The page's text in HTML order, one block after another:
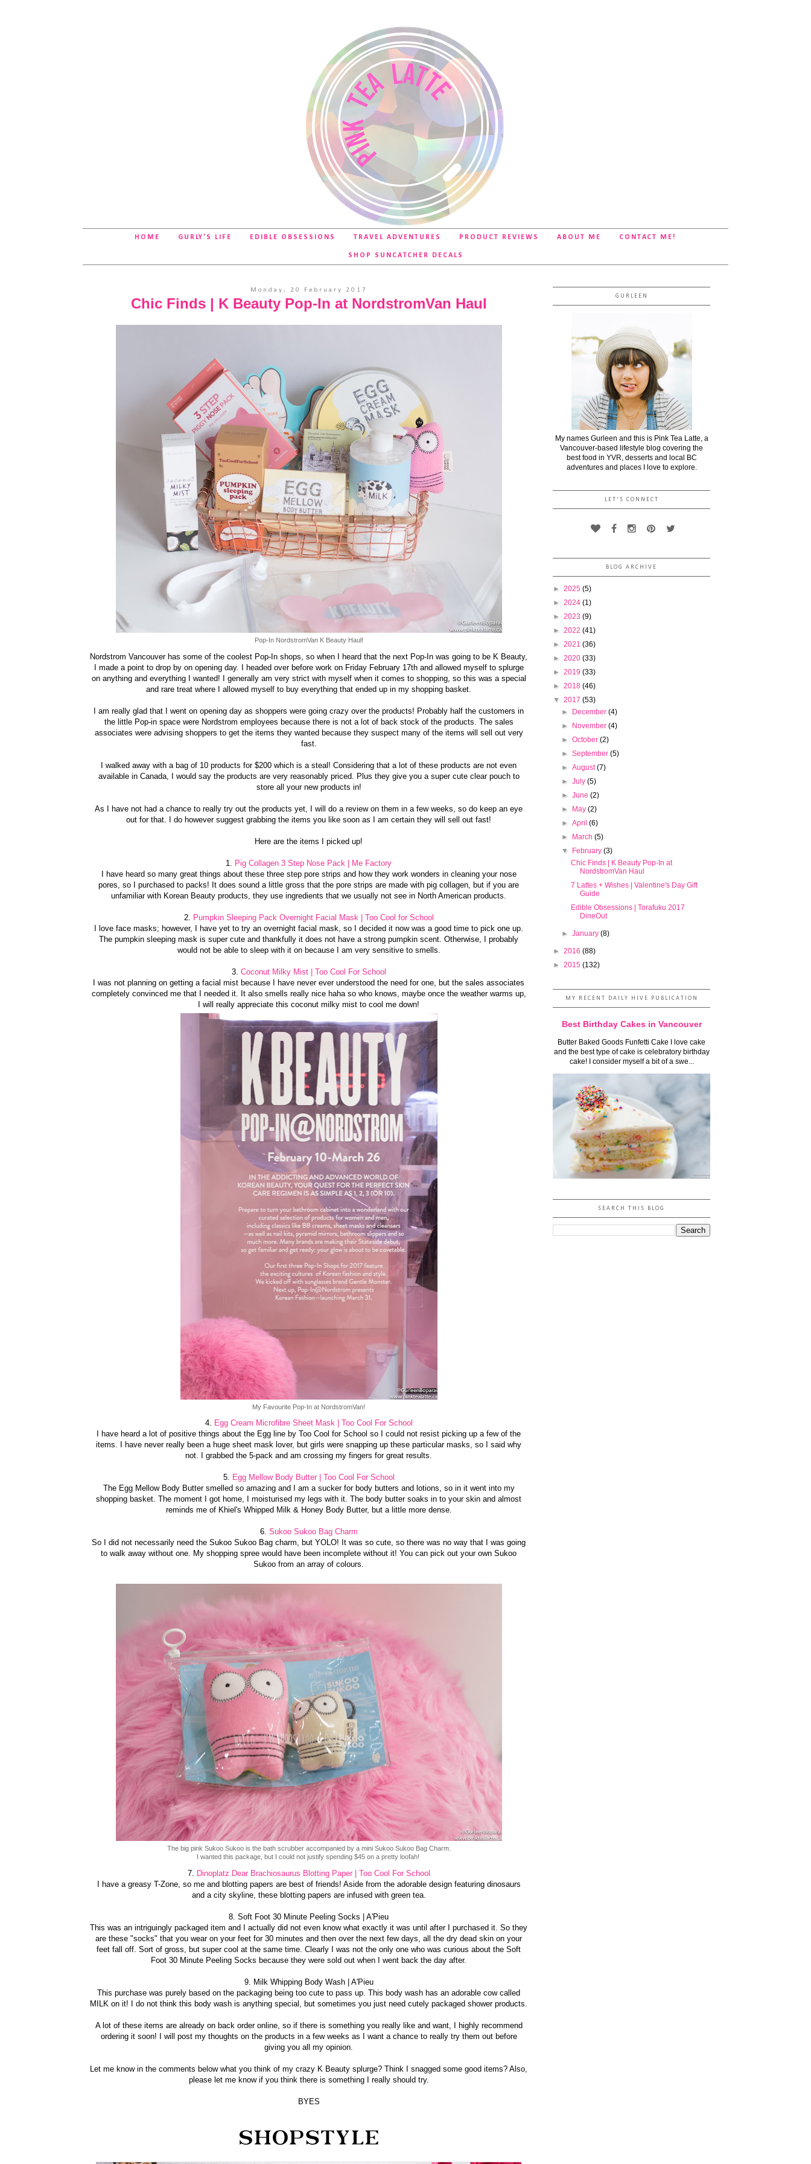
HOME GURLY'S LIFE EDIBLE OBSESSIONS TRAVEL ADVENTURES PRODUCT REVIEWS ABOUT ME CONTACT ME!
SHOP SUNCATCHER DECALS
Monday, 20 February 2017
Chic Finds | K Beauty Pop-In at NordstromVan Haul
Pop-In NordstromVan K Beauty Haul!
Nordstrom Vancouver has some of the coolest Pop-In shops, so when I heard that the next Pop-In was going to be K Beauty,
I made a point to drop by on opening day. I headed over before work on Friday February 17th and allowed myself to splurge
on anything and everything I wanted! I generally am very strict with myself when it comes to shopping, so this was a special
and rare treat where I allowed myself to buy everything that ended up in my shopping basket.
I am really glad that I went on opening day as shoppers were going crazy over the products! Probably half the customers in
the little Pop-in space were Nordstrom employees because there is not a lot of back stock of the products. The sales
associates were advising shoppers to get the items they wanted because they suspect many of the items will sell out very
fast.
I walked away with a bag of 10 products for $200 which is a steal! Considering that a lot of these products are not even
available in Canada, I would say the products are very reasonably priced. Plus they give you a super cute clear pouch to
store all your new products in!
As I have not had a chance to really try out the products yet, I will do a review on them in a few weeks, so do keep an eye
out for that. I do however suggest grabbing the items you like soon as I am certain they will sell out fast!
Here are the items I picked up!
1. Pig Collagen 3 Step Nose Pack | Me Factory
I have heard so many great things about these three step pore strips and how they work wonders in cleaning your nose
pores, so I purchased to packs! It does sound a little gross that the pore strips are made with pig collagen, but if you are
unfamiliar with Korean Beauty products, they use ingredients that we usually not see in North American products.
2. Pumpkin Sleeping Pack Overnight Facial Mask | Too Cool for School
I love face masks; however, I have yet to try an overnight facial mask, so I decided it now was a good time to pick one up.
The pumpkin sleeping mask is super cute and thankfully it does not have a strong pumpkin scent. Otherwise, I probably
would not be able to sleep with it on because I am very sensitive to smells.
3. Coconut Milky Mist | Too Cool For School
I was not planning on getting a facial mist because I have never ever understood the need for one, but the sales associates
completely convinced me that I needed it. It also smells really nice haha so who knows, maybe once the weather warms up,
I will really appreciate this coconut milky mist to cool me down!
My Favourite Pop-In at NordstromVan!
4. Egg Cream Microfibre Sheet Mask | Too Cool For School
I have heard a lot of positive things about the Egg line by Too Cool for School so I could not resist picking up a few of the
items. I have never really been a huge sheet mask lover, but girls were snapping up these particular masks, so I said why
not. I grabbed the 5-pack and am crossing my fingers for great results.
5. Egg Mellow Body Butter | Too Cool For School
The Egg Mellow Body Butter smelled so amazing and I am a sucker for body butters and lotions, so in it went into my
shopping basket. The moment I got home, I moisturised my legs with it. The body butter soaks in to your skin and almost
reminds me of Khiel's Whipped Milk & Honey Body Butter, but a little more dense.
6. Sukoo Sukoo Bag Charm
So I did not necessarily need the Sukoo Sukoo Bag charm, but YOLO! It was so cute, so there was no way that I was going
to walk away without one. My shopping spree would have been incomplete without it! You can pick out your own Sukoo
Sukoo from an array of colours.
The big pink Sukoo Sukoo is the bath scrubber accompanied by a mini Sukoo Sukoo Bag Charm.
I wanted this package, but I could not justify spending $45 on a pretty loofah!
7. Dinoplatz Dear Brachiosaurus Blotting Paper | Too Cool For School
I have a greasy T-Zone, so me and blotting papers are best of friends! Aside from the adorable design featuring dinosaurs
and a city skyline, these blotting papers are infused with green tea.
8. Soft Foot 30 Minute Peeling Socks | A'Pieu
This was an intriguingly packaged item and I actually did not even know what exactly it was until after I purchased it. So they
are these "socks" that you wear on your feet for 30 minutes and then over the next few days, all the dry dead skin on your
feet fall off. Sort of gross, but super cool at the same time. Clearly I was not the only one who was curious about the Soft
Foot 30 Minute Peeling Socks because they were sold out when I went back the day after.
9. Milk Whipping Body Wash | A'Pieu
This purchase was purely based on the packaging being too cute to pass up. This body wash has an adorable cow called
MILK on it! I do not think this body wash is anything special, but sometimes you just need cutely packaged shower products.
A lot of these items are already on back order online, so if there is something you really like and want, I highly recommend
ordering it soon! I will post my thoughts on the products in a few weeks as I want a chance to really try them out before
giving you all my opinion.
Let me know in the comments below what you think of my crazy K Beauty splurge? Think I snagged some good items? Also,
please let me know if you think there is something I really should try.
BYES
GURLEEN
My names Gurleen and this is Pink Tea Latte, a
Vancouver-based lifestyle blog covering the
best food in YVR, desserts and local BC
adventures and places I love to explore.
LET'S CONNECT
BLOG ARCHIVE
► 2025 (5)
► 2024 (1)
► 2023 (9)
► 2022 (41)
► 2021 (36)
► 2020 (33)
► 2019 (33)
► 2018 (46)
▼ 2017 (53)
► December(4)
► November(4)
►October(2)
►September(5)
►August(7)
►July(5)
►June(2)
► May(2)
►April(6)
► March(5)
▼ February(3)
Chic Finds | K Beauty Pop-In at
NordstromVan Haul
7 Lattes + Wishes | Valentine's Day Gift
Guide
Edible Obsessions | Torafuku 2017
DineOut
►January(8)
► 2016 (88)
► 2015 (132)
MY RECENT DAILY HIVE PUBLICATION
Best Birthday Cakes in Vancouver
Butter Baked Goods Funfetti Cake I love cake
and the best type of cake is celebratory birthday
cake! I consider myself a bit of a swe...
SEARCH THIS BLOG